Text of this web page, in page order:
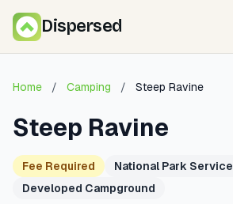
Dispersed
Home / Camping / Steep Ravine
Steep Ravine
Fee Required
National Park Service
Developed Campground